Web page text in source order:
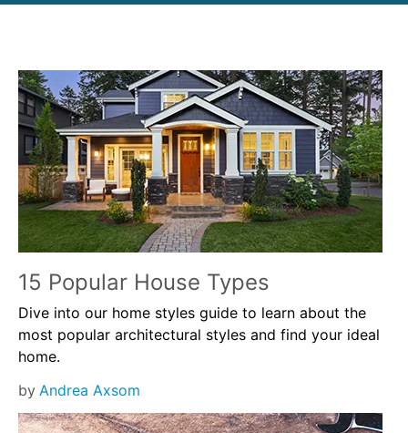
15 Popular House Types
Dive into our home styles guide to learn about the
most popular architectural styles and find your ideal
home.
by Andrea Axsom